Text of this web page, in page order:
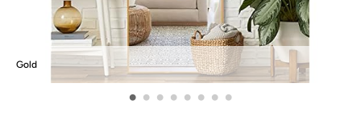
Gold
• • • • • • • •